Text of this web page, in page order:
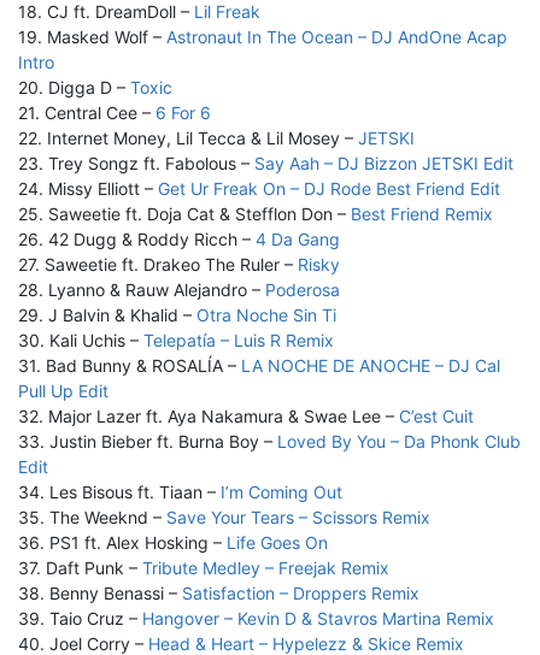
18. CJ ft. DreamDoll – Lil Freak
19. Masked Wolf – Astronaut In The Ocean – DJ AndOne Acap
Intro
20. Digga D – Toxic
21. Central Cee – 6 For 6
22. Internet Money, Lil Tecca & Lil Mosey – JETSKI
23. Trey Songz ft. Fabolous – Say Aah – DJ Bizzon JETSKI Edit
24. Missy Elliott – Get Ur Freak On – DJ Rode Best Friend Edit
25. Saweetie ft. Doja Cat & Stefflon Don – Best Friend Remix
26. 42 Dugg & Roddy Ricch – 4 Da Gang
27. Saweetie ft. Drakeo The Ruler – Risky
28. Lyanno & Rauw Alejandro – Poderosa
29. J Balvin & Khalid – Otra Noche Sin Ti
30. Kali Uchis – Telepatía – Luis R Remix
31. Bad Bunny & ROSALÍA – LA NOCHE DE ANOCHE – DJ Cal
Pull Up Edit
32. Major Lazer ft. Aya Nakamura & Swae Lee – C’est Cuit
33. Justin Bieber ft. Burna Boy – Loved By You – Da Phonk Club
Edit
34. Les Bisous ft. Tiaan – I’m Coming Out
35. The Weeknd – Save Your Tears – Scissors Remix
36. PS1 ft. Alex Hosking – Life Goes On
37. Daft Punk – Tribute Medley – Freejak Remix
38. Benny Benassi – Satisfaction – Droppers Remix
39. Taio Cruz – Hangover – Kevin D & Stavros Martina Remix
40. Joel Corry – Head & Heart – Hypelezz & Skice Remix